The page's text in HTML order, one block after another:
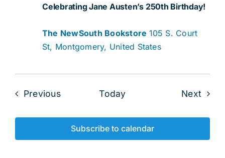
Celebrating Jane Austen’s 250th Birthday!
The NewSouth Bookstore 105 S. Court
St, Montgomery, United States
PreviousEvents Today Next
Subscribe to calendar